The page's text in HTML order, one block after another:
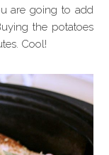
are going to add
the potatoes
Cool!